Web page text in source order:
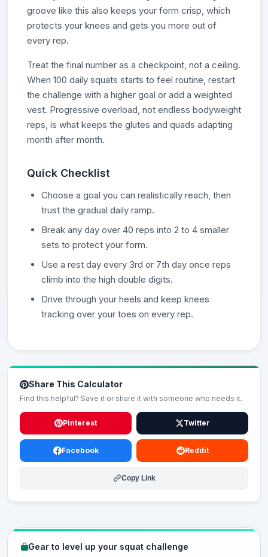
groove like this also keeps your form crisp, which
protects your knees and gets you more out of
every rep.
Treat the final number as a checkpoint, not a ceiling.
When 100 daily squats starts to feel routine, restart
the challenge with a higher goal or add a weighted
vest. Progressive overload, not endless bodyweight
reps, is what keeps the glutes and quads adapting
month after month.
Quick Checklist
Choose a goal you can realistically reach, then
trust the gradual daily ramp.
Break any day over 40 reps into 2 to 4 smaller
sets to protect your form.
Use a rest day every 3rd or 7th day once reps
climb into the high double digits.
Drive through your heels and keep knees
tracking over your toes on every rep.
Share This Calculator
Find this helpful? Save it or share it with someone who needs it.
Pinterest Twitter
Facebook Reddit
Copy Link
Gear to level up your squat challenge